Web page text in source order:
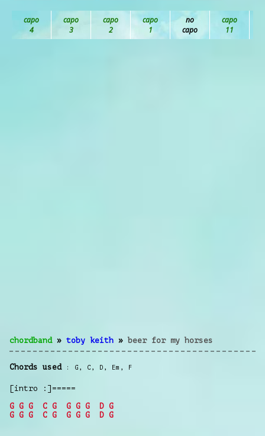
chordband» toby keith »beer for my horses
Chords used G , C , D , Em , F
[intro :]=====
G G G C G G G G D G
G G G C G G G G D G